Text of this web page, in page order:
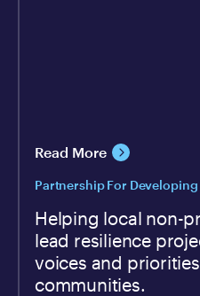
Read More
Partnership For
Helping local non-
lead resilience
voices and
communities.